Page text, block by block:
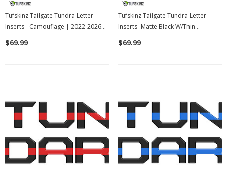
Tufskinz Tailgate Tundra Letter
Inserts - Camouflage | 2022-2026
Toyota Tundra
$69.99
Tufskinz Tailgate Tundra Letter
Inserts -Matte Black W/Thin
Red/Blue Line | 2022-2026 Toyota
$69.99